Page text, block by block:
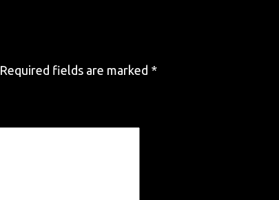
Required fields are marked *